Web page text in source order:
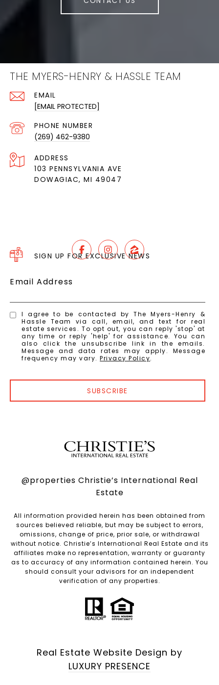
THE MYERS-HENRY & HASSLE TEAM
EMAIL
[EMAIL PROTECTED]
PHONE NUMBER
(269) 462-9380
ADDRESS
103 PENNSYLVANIA AVE
DOWAGIAC, MI 49047
SIGN UP FOR EXCLUSIVE NEWS
Email Address
I agree to be contacted by The Myers-Henry &
Hassle Team via call, email, and text for real
estate services. To opt out, you can reply 'stop' at
any time or reply 'help' for assistance. You can
also click the unsubscribe link in the emails.
Message and data rates may apply. Message
frequency may vary.Privacy Policy.
SUBSCRIBE
@properties Christie’s International Real
Estate
All information provided herein has been obtained from
sources believed reliable, but may be subject to errors,
omissions, change of price, prior sale, or withdrawal
without notice. Christie’s International Real Estate and its
affiliates make no representation, warranty or guaranty
as to accuracy of any information contained herein. You
should consult your advisors for an independent
verification of any properties.
Real Estate Website Design by
LUXURY PRESENCE